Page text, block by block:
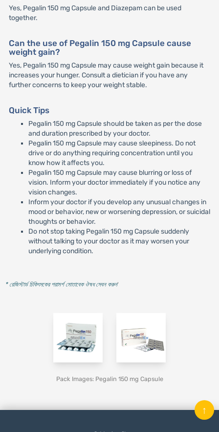
Yes, Pegalin 150 mg Capsule and Diazepam can be used
together.
Can the use of Pegalin 150 mg Capsule cause
weight gain?
Yes, Pegalin 150 mg Capsule may cause weight gain because it
increases your hunger. Consult a dietician if you have any
further concerns to keep your weight stable.
Quick Tips
Pegalin 150 mg Capsule should be taken as per the dose
and duration prescribed by your doctor.
Pegalin 150 mg Capsule may cause sleepiness. Do not
drive or do anything requiring concentration until you
know how it affects you.
Pegalin 150 mg Capsule may cause blurring or loss of
vision. Inform your doctor immediately if you notice any
vision changes.
Inform your doctor if you develop any unusual changes in
mood or behavior, new or worsening depression, or suicidal
thoughts or behavior.
Do not stop taking Pegalin 150 mg Capsule suddenly
without talking to your doctor as it may worsen your
underlying condition.
* রেজিস্টার্ড চিকিৎসকের পরামর্শ মোতাবেক ঔষধ সেবন করুন'
Pack Images: Pegalin 150 mg Capsule
↑